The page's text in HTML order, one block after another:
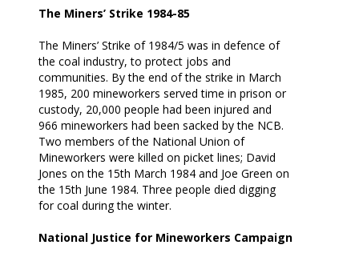
The Miners’ Strike 1984-85
The Miners’ Strike of 1984/5 was in defence of
the coal industry, to protect jobs and
communities. By the end of the strike in March
1985, 200 mineworkers served time in prison or
custody, 20,000 people had been injured and
966 mineworkers had been sacked by the NCB.
Two members of the National Union of
Mineworkers were killed on picket lines; David
Jones on the 15th March 1984 and Joe Green on
the 15th June 1984. Three people died digging
for coal during the winter.
National Justice for Mineworkers Campaign